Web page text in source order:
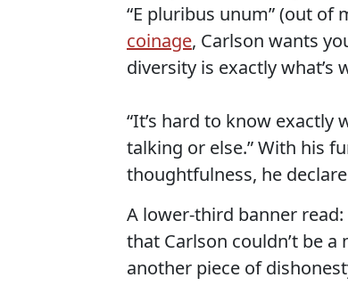
“E pluribus unum” (out of
coinage, Carlson wants
diversity is exactly what’s
“It’s hard to know exactly
talking or else.” With his
thoughtfulness, he
A lower-third banner read:
that Carlson couldn’t be
another piece of